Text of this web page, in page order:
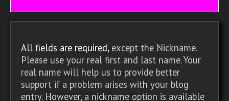
All fields are required,except the Nickname.
Please use your real first and last name. Your
real name will help us to provide better
support if a problem arises with your blog
entry. However, a nickname option is available